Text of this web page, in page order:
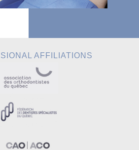
AFFILIATIONS